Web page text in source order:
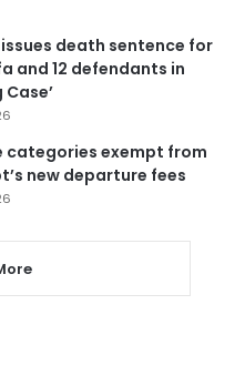
death sentence for
and 12 defendants in
Case’
categories exempt from
new departure fees